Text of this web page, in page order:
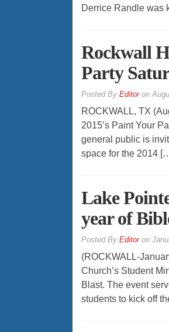
Derrice Randle was
Rockwall
Party
By Editoron
ROCKWALL, TX
2015’s Paint Your
general public is
space for the 2014
Lake
year of
By Editoron
(ROCKWALL-
Church’s Student
Blast. The event
students to kick off